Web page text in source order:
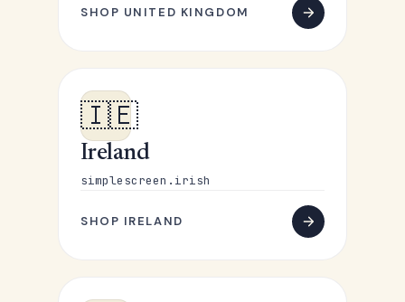
SHOP UNITED KINGDOM
🇮🇪
Ireland
simplescreen.irish
SHOP IRELAND